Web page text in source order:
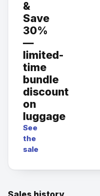
&
Save
30%
—
limited-
time
bundle
discount
on
luggage
See
the
sale